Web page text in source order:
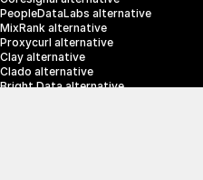
PeopleDataLabs alternative
MixRank alternative
Proxycurl alternative
Clay alternative
Clado alternative
Bright Data alternative